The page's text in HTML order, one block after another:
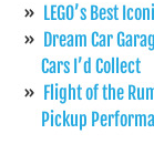
LEGO’s Best
Dream Car
Cars I’d Collect
Flight of the
Pickup